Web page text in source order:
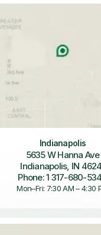
Indianapolis
5635 W Hanna Ave
Indianapolis, IN
Phone: 1 317-680-
Mon–Fri: 7:30 AM – 4:30